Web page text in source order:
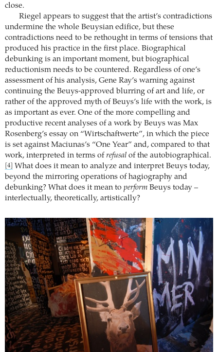
close.
Riegel appears to suggest that the artist’s contradictions
undermine the whole Beuysian edifice, but these
contradictions need to be rethought in terms of tensions that
produced his practice in the first place. Biographical
debunking is an important moment, but biographical
reductionism needs to be countered. Regardless of one’s
assessment of his analysis, Gene Ray’s warning against
continuing the Beuys-approved blurring of art and life, or
rather of the approved myth of Beuys’s life with the work, is
as important as ever. One of the more compelling and
productive recent analyses of a work by Beuys was Max
Rosenberg’s essay on “Wirtschaftwerte”, in which the piece
is set against Maciunas’s “One Year” and, compared to that
work, interpreted in terms of refusal of the autobiographical.
[4]
What does it mean to analyze and interpret Beuys today,
beyond the mirroring operations of hagiography and
debunking? What does it mean to perform Beuys today –
interlectually, theoretically, artistically?